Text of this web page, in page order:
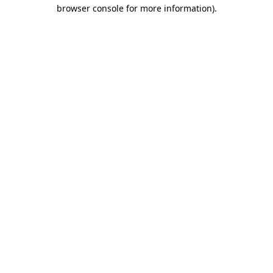
browser console for more information).